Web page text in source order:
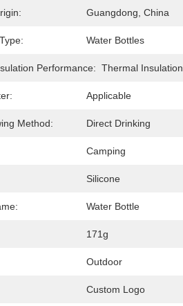
Guangdong, China
Water Bottles
Performance: Thermal Insulation
Applicable
Method: Direct Drinking
Camping
Silicone
Water Bottle
171g
Outdoor
Custom Logo